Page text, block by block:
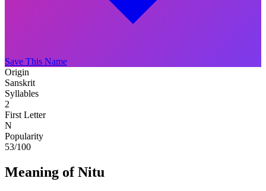
Save This Name
Origin
Sanskrit
Syllables
2
First Letter
N
Popularity
53/100
Meaning of Nitu